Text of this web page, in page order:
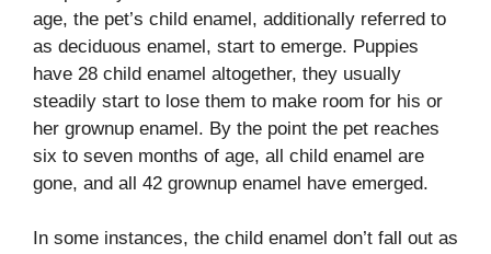
age, the pet’s child enamel, additionally referred to
as deciduous enamel, start to emerge. Puppies
have 28 child enamel altogether, they usually
steadily start to lose them to make room for his or
her grownup enamel. By the point the pet reaches
six to seven months of age, all child enamel are
gone, and all 42 grownup enamel have emerged.
In some instances, the child enamel don’t fall out as